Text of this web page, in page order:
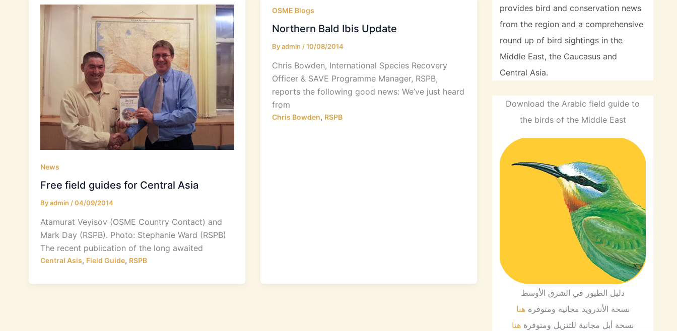
News
Free field guides for Central Asia
Byadmin /04/09/2014
Atamurat Veyisov (OSME Country Contact) and
Mark Day (RSPB). Photo: Stephanie Ward (RSPB)
The recent publication of the long awaited
Central Asis, Field Guide, RSPB
OSME Blogs
Northern Bald Ibis Update
Byadmin /10/08/2014
Chris Bowden, International Species Recovery
Officer & SAVE Programme Manager, RSPB,
reports the following good news: We’ve just heard
from
Chris Bowden, RSPB
provides bird and conservation news
from the region and a comprehensive
round up of bird sightings in the
Middle East, the Caucasus and
Central Asia.
Download the Arabic field guide to
the birds of the Middle East
دليل الطيور في الشرق الأوسط
نسخة الأندرويد مجانية ومتوفرةهنا
نسخة أبل مجانية للتنزيل ومتوفرة هنا